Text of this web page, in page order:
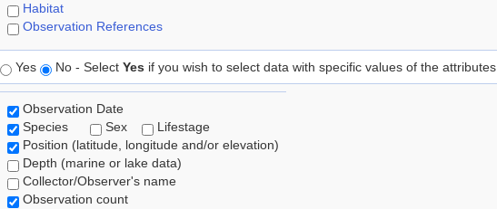
Habitat
Observation References
Yes No - Select Yes if you wish to select data with specific values of the attributes
Observation Date
Species
Sex
Lifestage
Position (latitude, longitude and/or elevation)
Depth (marine or lake data)
Collector/Observer's name
Observation count